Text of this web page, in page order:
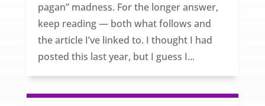
pagan” madness. For the longer answer,
keep reading — both what follows and
the article I’ve linked to. I thought I had
posted this last year, but I guess I...